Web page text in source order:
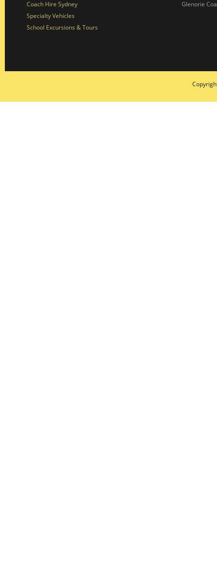
Coach Hire Sydney
Specialty Vehicles
School Excursions & Tours
Glenorie